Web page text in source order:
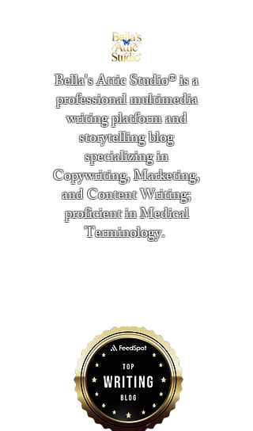
Bella's Attic Studio® is a
professional multimedia
writing platform and
storytelling blog
specializing in
Copywriting, Marketing,
and Content Writing;
proficient in Medical
Terminology.